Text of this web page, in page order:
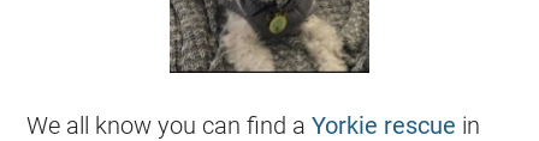
We all know you can find aYorkie rescue in